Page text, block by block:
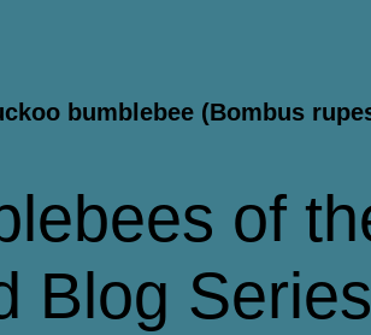
bumblebee (Bombus
of
Blog